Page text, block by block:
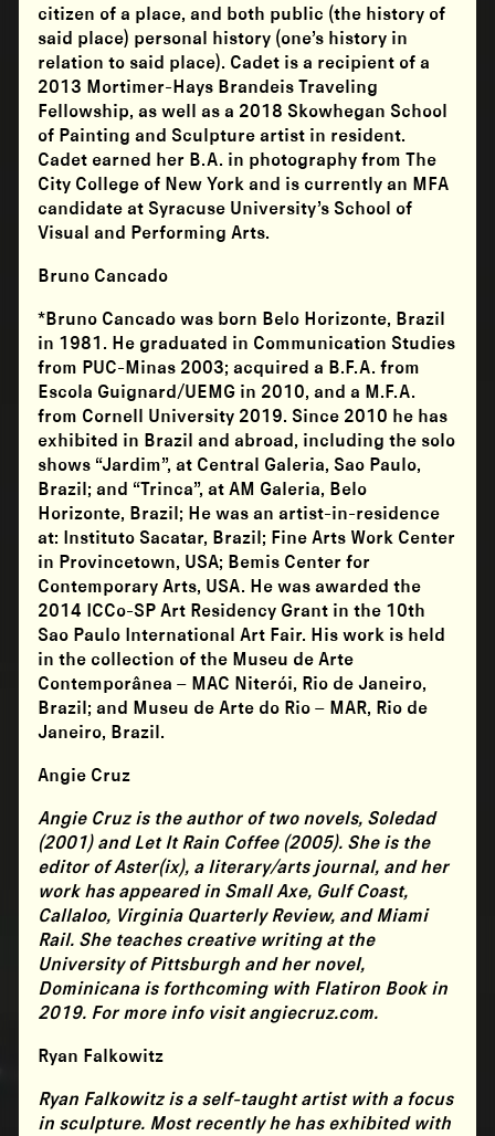
citizen of a place, and both public (the history of
said place) personal history (one’s history in
relation to said place). Cadet is a recipient of a
2013 Mortimer-Hays Brandeis Traveling
Fellowship, as well as a 2018 Skowhegan School
of Painting and Sculpture artist in resident.
Cadet earned her B.A. in photography from The
City College of New York and is currently an MFA
candidate at Syracuse University’s School of
Visual and Performing Arts.
Bruno Cancado
*Bruno Cancado was born Belo Horizonte, Brazil
in 1981. He graduated in Communication Studies
from PUC-Minas 2003; acquired a B.F.A. from
Escola Guignard/UEMG in 2010, and a M.F.A.
from Cornell University 2019. Since 2010 he has
exhibited in Brazil and abroad, including the solo
shows “Jardim”, at Central Galeria, Sao Paulo,
Brazil; and “Trinca”, at AM Galeria, Belo
Horizonte, Brazil; He was an artist-in-residence
at: Instituto Sacatar, Brazil; Fine Arts Work Center
in Provincetown, USA; Bemis Center for
Contemporary Arts, USA. He was awarded the
2014 ICCo-SP Art Residency Grant in the 10th
Sao Paulo International Art Fair. His work is held
in the collection of the Museu de Arte
Contemporânea – MAC Niterói, Rio de Janeiro,
Brazil; and Museu de Arte do Rio – MAR, Rio de
Janeiro, Brazil.
Angie Cruz
Angie Cruzis the author of two novels, Soledad
(2001) and Let It Rain Coffee (2005). She is the
editor of Aster(ix), a literary/arts journal, and her
work has appeared in Small Axe, Gulf Coast,
Callaloo, Virginia Quarterly Review, and Miami
Rail. She teaches creative writing at the
University of Pittsburgh and her novel,
Dominicana is forthcoming with Flatiron Book in
2019. For more info visit angiecruz.com.
Ryan Falkowitz
Ryan Falkowitzis a self-taught artist with a focus
in sculpture. Most recently he has exhibited with